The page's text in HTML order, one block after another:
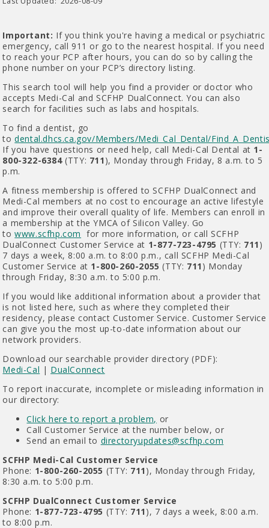
Important: If you think you're having a medical or psychiatric
emergency, call 911 or go to the nearest hospital. If you need
to reach your PCP after hours, you can do so by calling the
phone number on your PCP’s directory listing.
This search tool will help you find a provider or doctor who
accepts Medi-Cal and SCFHP DualConnect. You can also
search for facilities such as labs and hospitals.
To find a dentist, go
todental.dhcs.ca.gov/Members/Medi_Cal_Dental/
If you have questions or need help, call Medi-Cal Dental at 1-
800-322-6384(TTY: 711 ), Monday through Friday, 8 a.m. to 5
p.m.
A fitness membership is offered to SCFHP DualConnect and
Medi-Cal members at no cost to encourage an active lifestyle
and improve their overall quality of life. Members can enroll in
a membership at the YMCA of Silicon Valley. Go
towww.scfhp.com for more information, or call SCFHP
DualConnect Customer Service at 1-877-723-4795 (TTY: 711 )
7 days a week, 8:00 a.m. to 8:00 p.m., call SCFHP Medi-Cal
Customer Service at 1-800-260-2055(TTY: 711 ) Monday
through Friday, 8:30 a.m. to 5:00 p.m.
If you would like additional information about a provider that
is not listed here, such as where they completed their
residency, please contact Customer Service. Customer Service
can give you the most up-to-date information about our
network providers.
Download our searchable provider directory (PDF):
Medi-Cal | DualConnect
To report inaccurate, incomplete or misleading information in
our directory:
Click here to report a problem, or
Call Customer Service at the number below, or
Send an email to directoryupdates@scfhp.com
SCFHP Medi-Cal Customer Service
Phone: 1-800-260-2055 (TTY: 711 ), Monday through Friday,
8:30 a.m. to 5:00 p.m.
SCFHP DualConnect Customer Service
Phone: 1-877-723-4795 (TTY: 711 ), 7 days a week, 8:00 a.m.
to 8:00 p.m.